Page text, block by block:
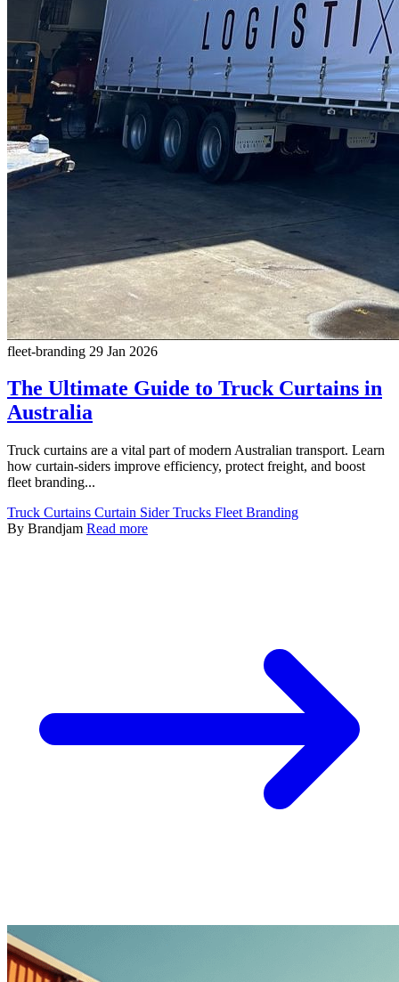
fleet-branding 29 Jan 2026
The Ultimate Guide to Truck Curtains in
Australia
Truck curtains are a vital part of modern Australian transport. Learn
how curtain-siders improve efficiency, protect freight, and boost
fleet branding...
Truck Curtains Curtain Sider Trucks Fleet Branding
By Brandjam Read more